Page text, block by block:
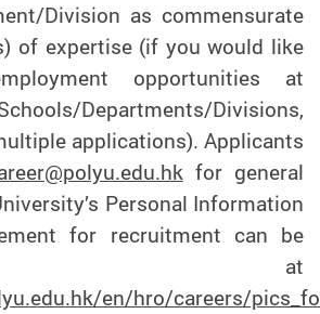
Division as commensurate
of expertise (if you would like
opportunities at
Departments/Divisions,
applications). Applicants
for general
Personal Information
for recruitment can be
at
en/hro/careers/